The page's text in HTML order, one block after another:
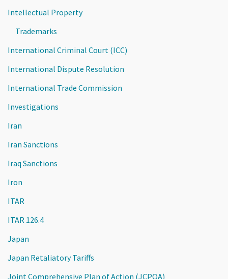
Intellectual Property
Trademarks
International Criminal Court (ICC)
International Dispute Resolution
International Trade Commission
Investigations
Iran
Iran Sanctions
Iraq Sanctions
Iron
ITAR
ITAR 126.4
Japan
Japan Retaliatory Tariffs
Joint Comprehensive Plan of Action (JCPOA)